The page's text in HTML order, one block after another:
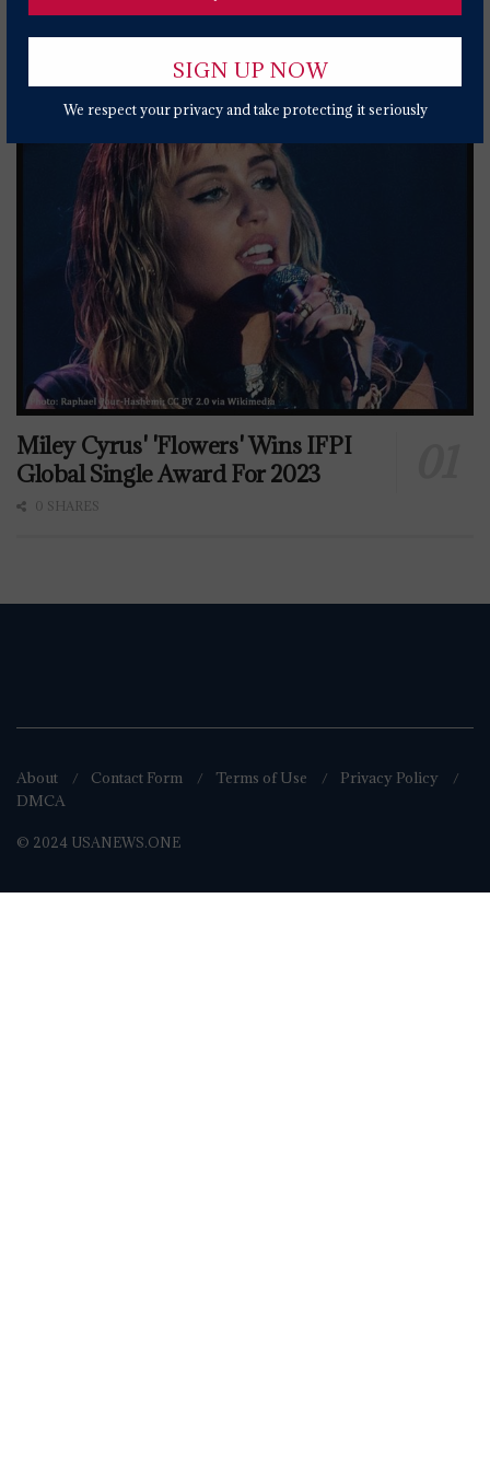
We respect your privacy and take protecting it seriously
Miley Cyrus' 'Flowers' Wins IFPI
Global Single Award For 2023
0 SHARES
About Contact Form Terms of Use
Privacy Policy
DMCA
© 2024 USANEWS.ONE